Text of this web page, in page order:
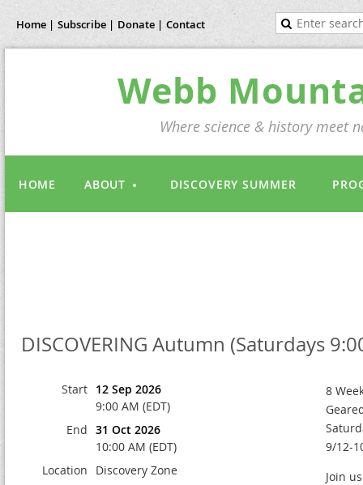
Home | Subscribe | Donate | Contact
Webb
Where science & history meet
HOME ABOUT DISCOVERY SUMMER
DISCOVERING Autumn (Saturdays
Start 12 Sep 2026
9:00 AM (EDT)
End 31 Oct 2026
10:00 AM (EDT)
Location
Discovery Zone
8
9/12-
Join